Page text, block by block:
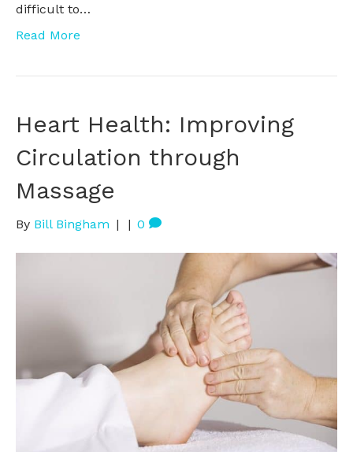
difficult to…
Read More
Heart Health: Improving
Circulation through
Massage
By Bill Bingham | | 0